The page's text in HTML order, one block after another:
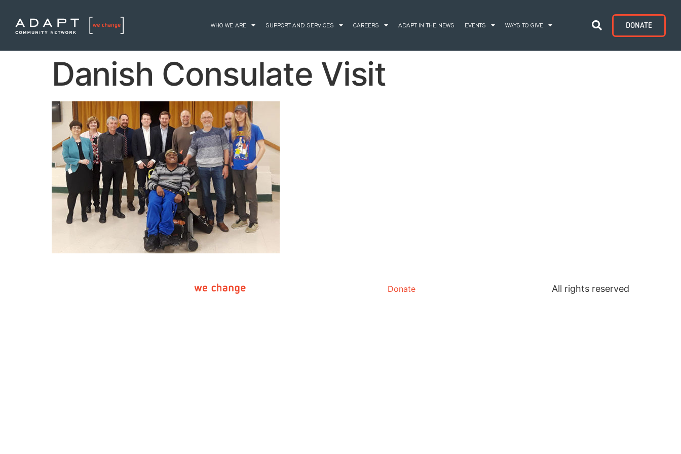
WHO WE ARE SUPPORT AND SERVICES CAREERS ADAPT IN THE NEWS EVENTS WAYS TO GIVE DONATE
Danish Consulate Visit
Donate All rights reserved